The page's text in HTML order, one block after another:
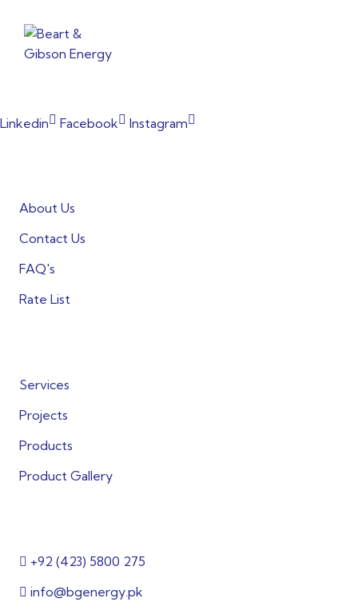
Linkedin
Facebook Instagram
About Us
Contact Us
FAQ's
Rate List
Services
Projects
Products
Product Gallery
+92 (423) 5800 275
info@bgenergy.pk